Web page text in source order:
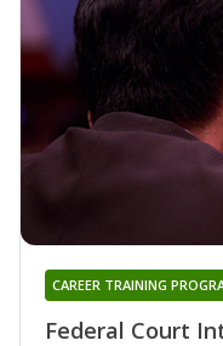
Federal Court
CAREER TRAINING